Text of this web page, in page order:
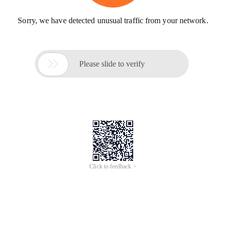
Sorry, we have detected unusual traffic from your network.
 Please slide to verify
Click to feedback >